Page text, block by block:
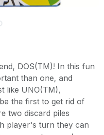
DOS(TM)! In this fun
than one, and
like UNO(TM),
the first to get rid of
two discard piles
player's turn they can